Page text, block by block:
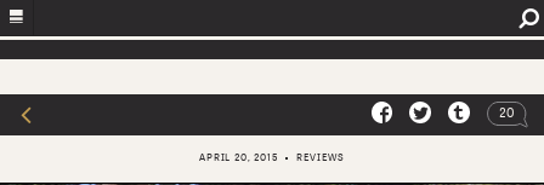
20
APRIL 20, 2015 REVIEWS